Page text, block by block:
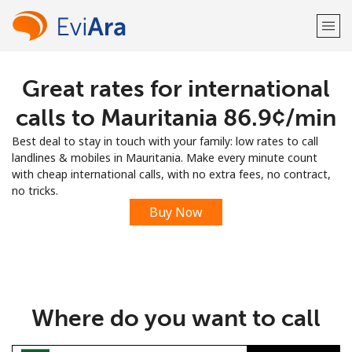
Welcome!
Sign up with
Great rates for international
calls to Mauritania ⁦86.9¢⁩/min
Best deal to stay in touch with your family: low rates to call
landlines & mobiles in Mauritania. Make every minute count
with cheap international calls, with no extra fees, no contract,
no tricks.
Buy Now
Where do you want to call